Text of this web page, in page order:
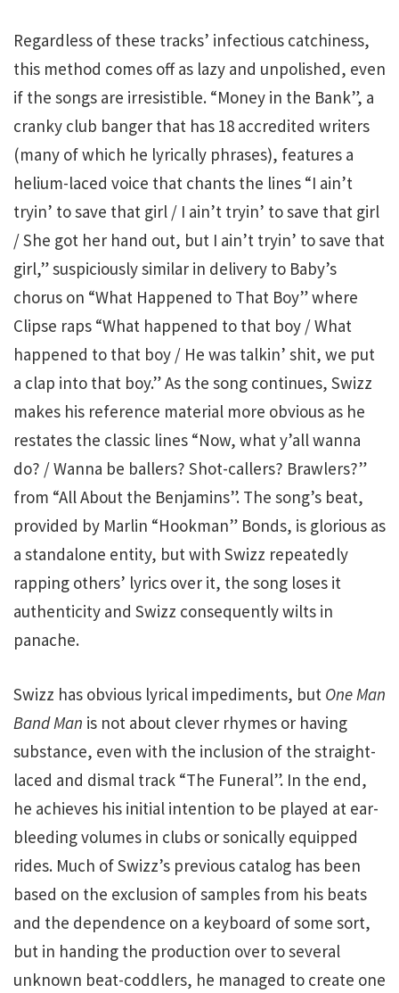
Regardless of these tracks’ infectious catchiness,
this method comes off as lazy and unpolished, even
if the songs are irresistible. “Money in the Bank”, a
cranky club banger that has 18 accredited writers
(many of which he lyrically phrases), features a
helium-laced voice that chants the lines “I ain’t
tryin’ to save that girl / I ain’t tryin’ to save that girl
/ She got her hand out, but I ain’t tryin’ to save that
girl,” suspiciously similar in delivery to Baby’s
chorus on “What Happened to That Boy” where
Clipse raps “What happened to that boy / What
happened to that boy / He was talkin’ shit, we put
a clap into that boy.” As the song continues, Swizz
makes his reference material more obvious as he
restates the classic lines “Now, what y’all wanna
do? / Wanna be ballers? Shot-callers? Brawlers?”
from “All About the Benjamins”. The song’s beat,
provided by Marlin “Hookman” Bonds, is glorious as
a standalone entity, but with Swizz repeatedly
rapping others’ lyrics over it, the song loses it
authenticity and Swizz consequently wilts in
panache.
Swizz has obvious lyrical impediments, but One Man
Band Man is not about clever rhymes or having
substance, even with the inclusion of the straight-
laced and dismal track “The Funeral”. In the end,
he achieves his initial intention to be played at ear-
bleeding volumes in clubs or sonically equipped
rides. Much of Swizz’s previous catalog has been
based on the exclusion of samples from his beats
and the dependence on a keyboard of some sort,
but in handing the production over to several
unknown beat-coddlers, he managed to create one